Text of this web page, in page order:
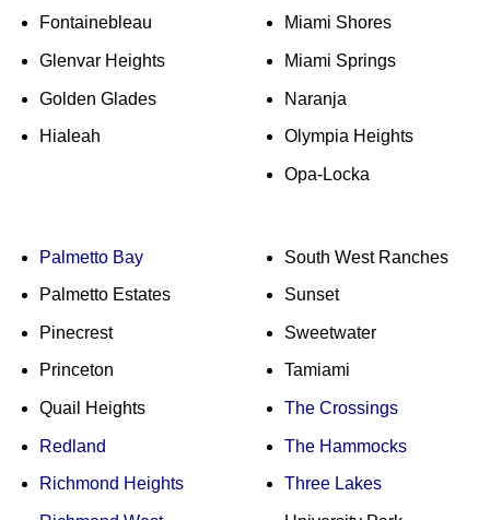
Fontainebleau
Glenvar Heights
Golden Glades
Hialeah
Miami Shores
Miami Springs
Naranja
Olympia Heights
Opa-Locka
Palmetto Bay
Palmetto Estates
Pinecrest
Princeton
Quail Heights
Redland
Richmond Heights
South West Ranches
Sunset
Sweetwater
Tamiami
The Crossings
The Hammocks
Three Lakes